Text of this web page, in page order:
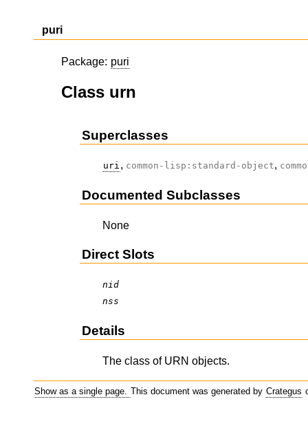
puri
Package: puri
Class urn
Superclasses
uri , common-lisp:standard-object,
Documented Subclasses
None
Direct Slots
nid
nss
Details
The class of URN objects.
Show as a single page. This document was generated by Crategus